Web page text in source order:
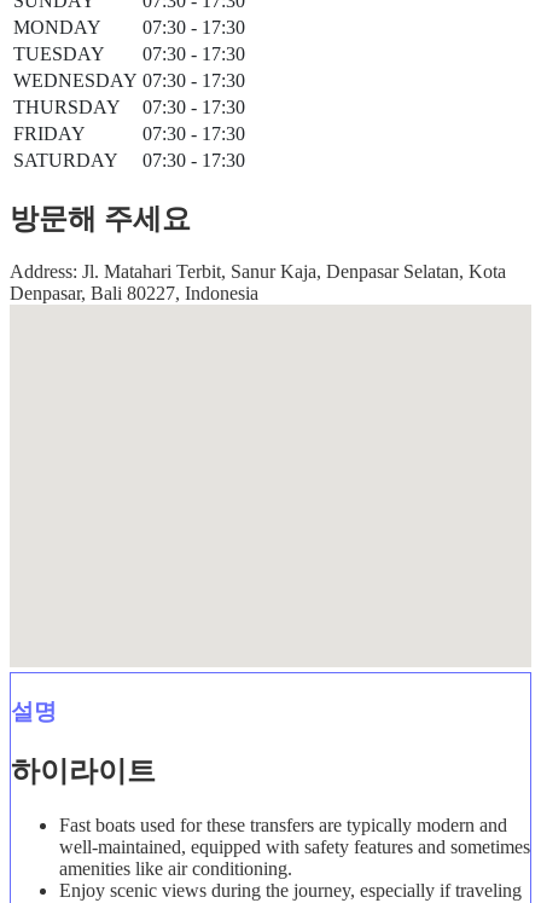
MONDAY
07:30 - 17:30
TUESDAY
07:30 - 17:30
WEDNESDAY 07:30 - 17:30
THURSDAY
07:30 - 17:30
FRIDAY
07:30 - 17:30
SATURDAY
07:30 - 17:30
방문해 주세요
Address: Jl. Matahari Terbit, Sanur Kaja, Denpasar Selatan, Kota
Denpasar, Bali 80227, Indonesia
설명
하이라이트
Fast boats used for these transfers are typically modern and
well-maintained, equipped with safety features and sometimes
amenities like air conditioning.
Enjoy scenic views during the journey, especially if traveling